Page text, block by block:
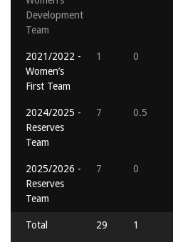
Development
Team
2021/2022 -
Women’s
First Team
1 0
2024/2025 -
Reserves
Team
7 0.5
2025/2026 -
Reserves
Team
7 0
Total 29 1